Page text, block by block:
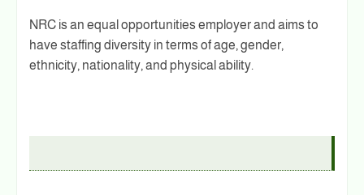
NRC is an equal opportunities employer and aims to
have staffing diversity in terms of age, gender,
ethnicity, nationality, and physical ability.